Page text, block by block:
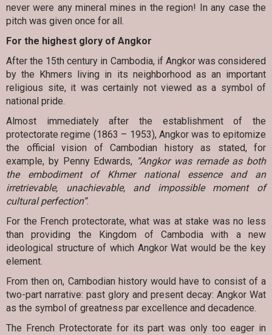
never were any mineral mines in the region! In any case the
pitch was given once for all.
For the highest glory of Angkor
After the 15th century in Cambodia, if Angkor was considered
by the Khmers living in its neighborhood as an important
religious site, it was certainly not viewed as a symbol of
national pride.
Almost immediately after the establishment of the
protectorate regime (1863 – 1953), Angkor was to epitomize
the official vision of Cambodian history as stated, for
example, by Penny Edwards, “Angkor was remade as both
the embodiment of Khmer national essence and an
irretrievable, unachievable, and impossible moment of
cultural perfection”.
For the French protectorate, what was at stake was no less
than providing the Kingdom of Cambodia with a new
ideological structure of which Angkor Wat would be the key
element.
From then on, Cambodian history would have to consist of a
two-part narrative: past glory and present decay: Angkor Wat
as the symbol of greatness par excellence and decadence.
The French Protectorate for its part was only too eager in